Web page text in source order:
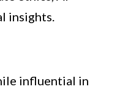
insights.
influential in